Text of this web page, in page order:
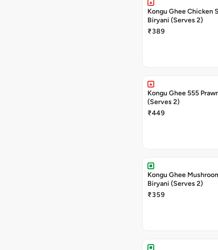
Kongu Ghee Chicken
Biryani (Serves 2)
₹389
Kongu Ghee 555
(Serves 2)
₹449
Kongu Ghee
Biryani (Serves 2)
₹359